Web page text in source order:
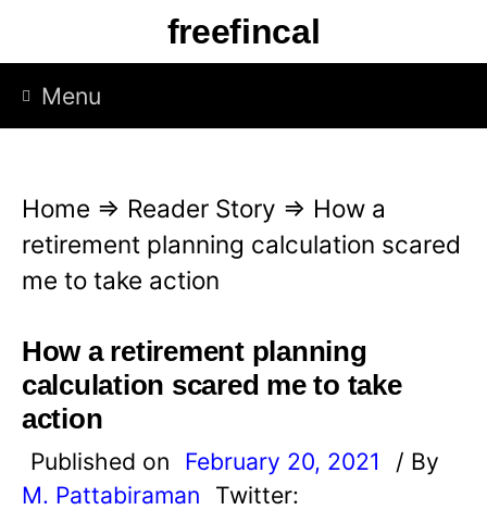
p
freefincal
Menu
Home ⇒ Reader Story ⇒ How a
retirement planning calculation scared
me to take action
How a retirement planning
calculation scared me to take
action
Published on February 20, 2021
/ By
M. Pattabiraman
Twitter: